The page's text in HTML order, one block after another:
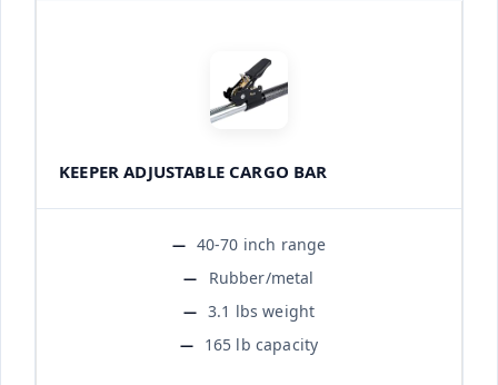
KEEPER ADJUSTABLE CARGO BAR
40-70 inch range
Rubber/metal
3.1 lbs weight
165 lb capacity